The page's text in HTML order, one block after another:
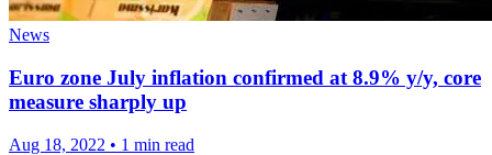
News
Euro zone July inflation confirmed at 8.9% y/y, core
measure sharply up
Aug 18, 2022 • 1 min read